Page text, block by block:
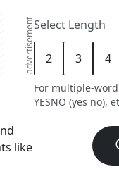
advertisement
like
Select Length
2 3 4
For multiple-
YESNO (yes no),